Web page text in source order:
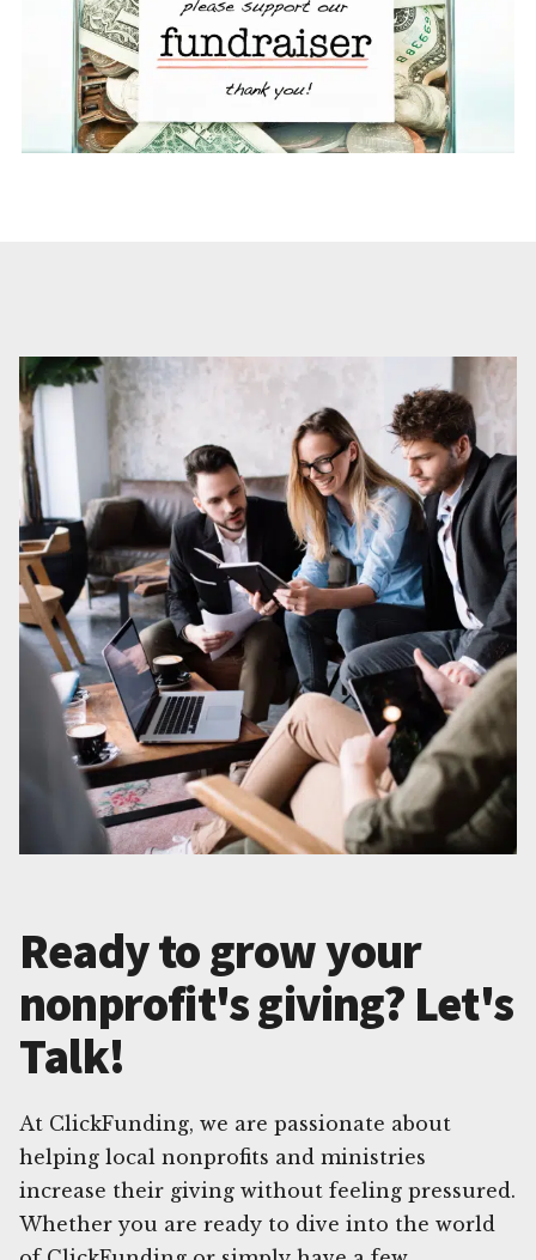
Ready to grow your
nonprofit's giving? Let's
Talk!
At ClickFunding, we are passionate about
helping local nonprofits and ministries
increase their giving without feeling pressured.
Whether you are ready to dive into the world